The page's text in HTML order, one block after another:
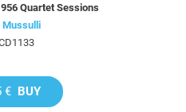
Quartet Sessions
Mussulli
€ BUY